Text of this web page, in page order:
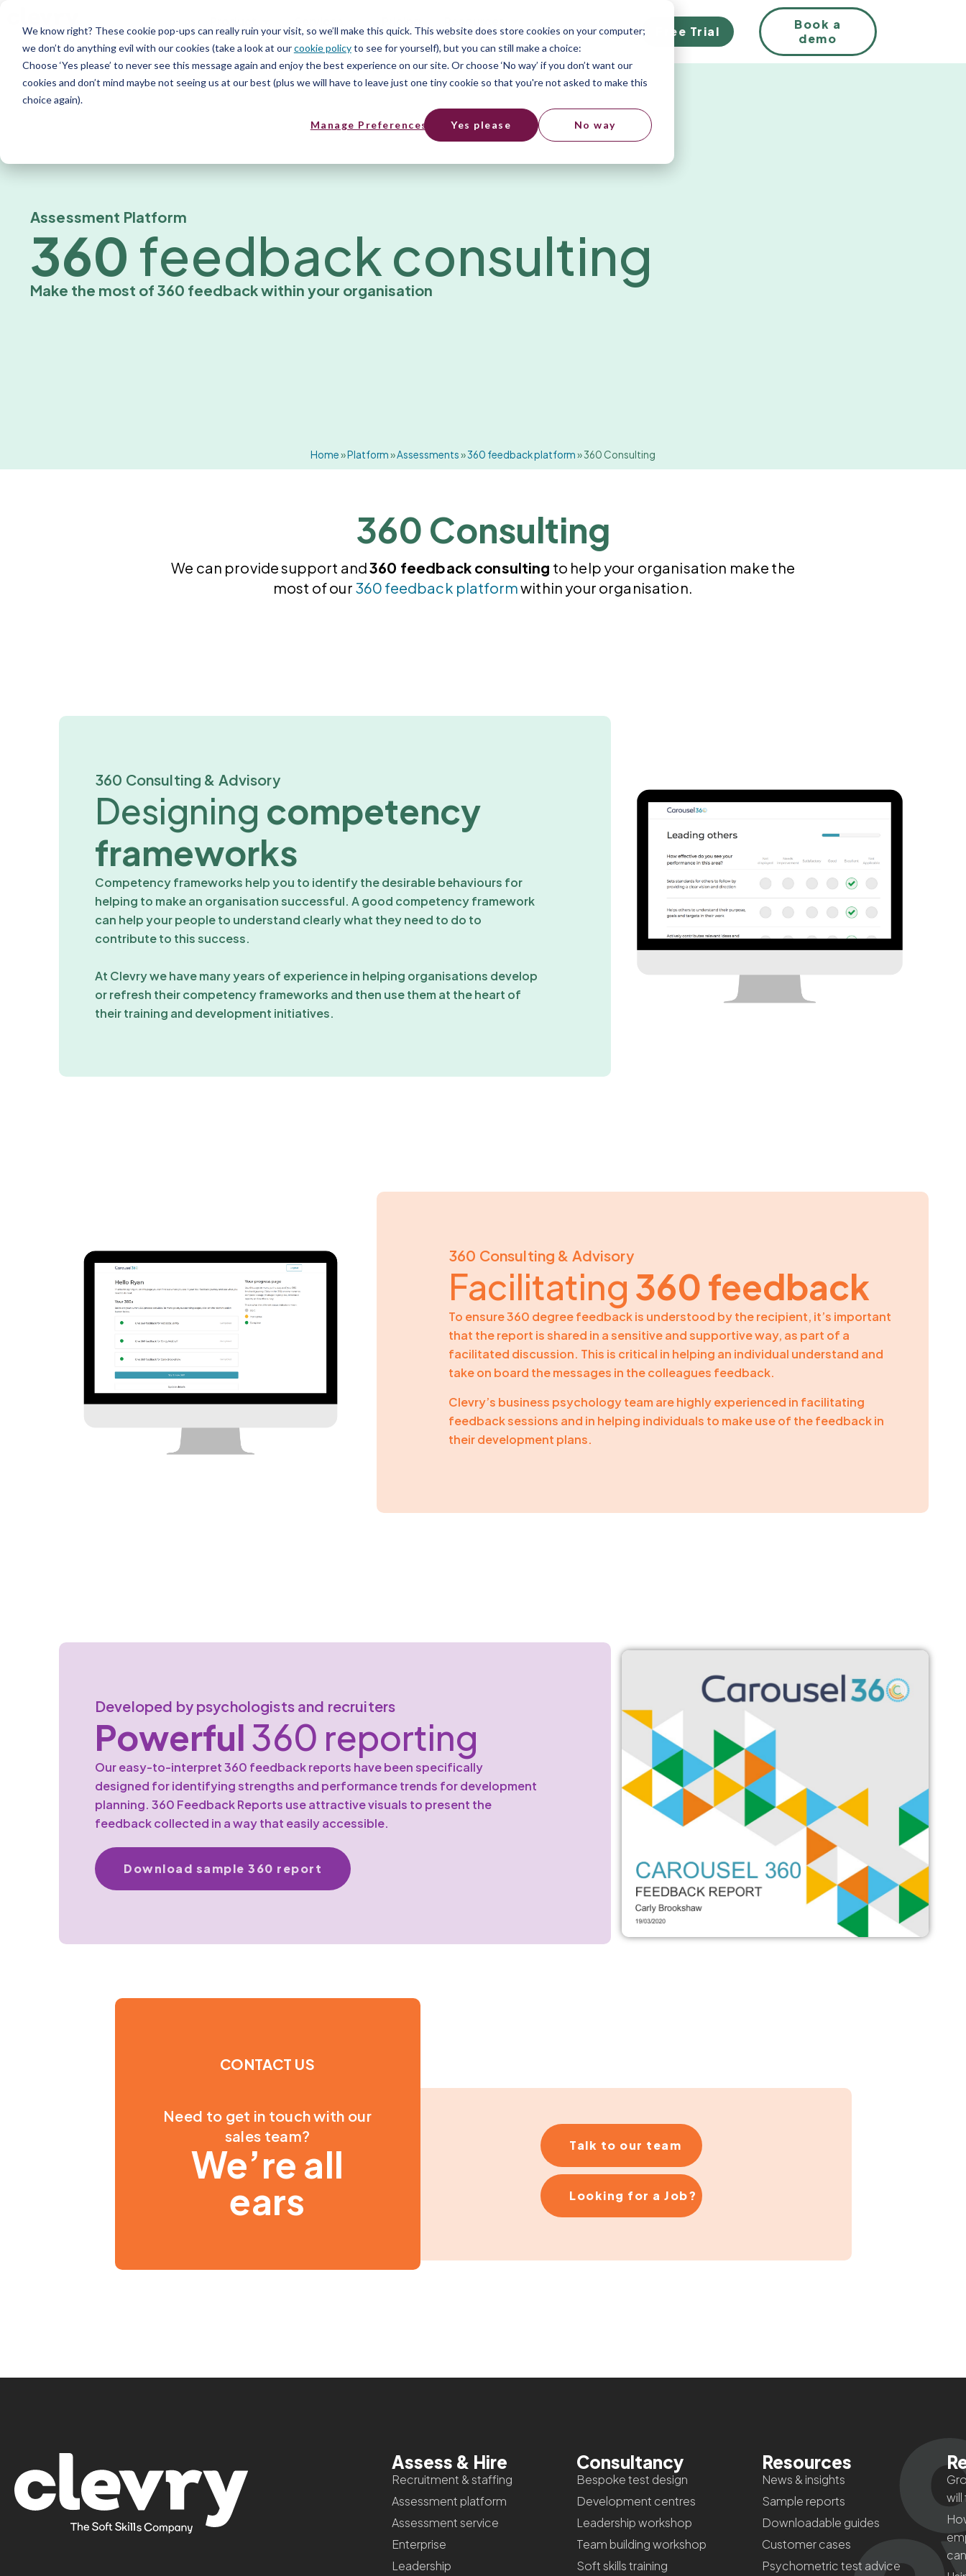
We know right? These cookie pop-ups can really ruin your visit, so we’ll make this quick. This website does store cookies on your computer;
we don’t do anything evil with our cookies (take a look at ourcookie policyto see for yourself), but you can still make a choice:
Choose ‘Yes please’ to never see this message again and enjoy the best experience on our site. Or choose ‘No way’ if you don’t want our
cookies and don’t mind maybe not seeing us at our best (plus we will have to leave just one tiny cookie so that you're not asked to make this
choice again).
Manage Preferences Yes please No way
EN
Free Trial
Book a
demo
Assessment Platform
360 feedback consulting
Make the most of 360 feedback within your organisation
Home»Platform»Assessments»360 feedback platform»360 Consulting
360 Consulting
We can provide support and360 feedback consulting to help your organisation make the
most of our 360 feedback platformwithin your organisation.
360 Consulting & Advisory
Designing competency
frameworks
Competency frameworks help you to identify the desirable behaviours for
helping to make an organisation successful. A good competency framework
can help your people to understand clearly what they need to do to
contribute to this success.
At Clevry we have many years of experience in helping organisations develop
or refresh their competency frameworks and then use them at the heart of
their training and development initiatives.
360 Consulting & Advisory
Facilitating 360 feedback
To ensure 360 degree feedback is understood by the recipient, it’s important
that the report is shared in a sensitive and supportive way, as part of a
facilitated discussion. This is critical in helping an individual understand and
take on board the messages in the colleagues feedback.
Clevry’s business psychology team are highly experienced in facilitating
feedback sessions and in helping individuals to make use of the feedback in
their development plans.
Developed by psychologists and recruiters
Powerful360 reporting
Our easy-to-interpret 360 feedback reports have been specifically
designed for identifying strengths and performance trends for development
planning. 360 Feedback Reports use attractive visuals to present the
feedback collected in a way that easily accessible.
Download sample 360 report
CONTACT US
Need to get in touch with our
sales team?
We’re all
ears
Talk to our team
Looking for a Job?
Assess & Hire
Recruitment & staffing
Assessment platform
Assessment service
Enterprise
Leadership
Consultancy
Bespoke test design
Development centres
Leadership workshop
Team building workshop
Soft skills training
Resources
News & insights
Sample reports
Downloadable guides
Customer cases
Psychometric test advice